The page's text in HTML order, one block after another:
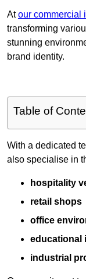
Atour commercial
transforming
stunning
brand identity.
Table of
With a dedicated
also specialise in
hospitality
retail shops
office
educational
industrial